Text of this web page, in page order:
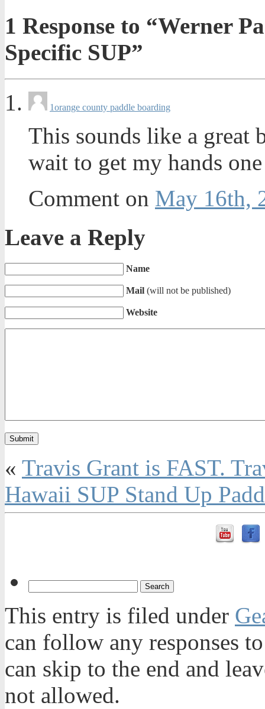
1 Response to “Werner
Specific SUP”
1orange county paddle boarding
This sounds like a great
wait to get my hands
Comment on May 16th,
Leave a Reply
Name
Mail (will not be published)
Website
« Travis Grant is FAST.
Hawaii SUP Stand Up
This entry is filed under
can follow any responses
can skip to the end and
not allowed.